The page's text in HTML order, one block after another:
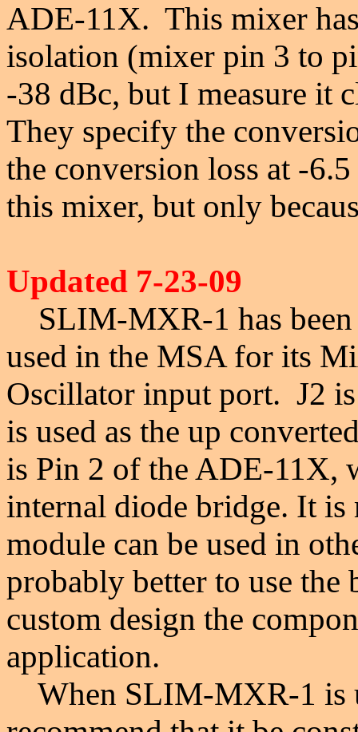
ADE-11X. This mixer
isolation (mixer pin 3 to
-38 dBc, but I measure it
They specify the
the conversion loss at -
this mixer, but only
Updated 7-23-09
SLIM-MXR-1 has
used in the MSA for its
Oscillator input port. J2
is used as the up
is Pin 2 of the ADE-11X,
internal diode bridge. It
module can be used in
probably better to use the
custom design the
application.
When SLIM-MXR-1 is